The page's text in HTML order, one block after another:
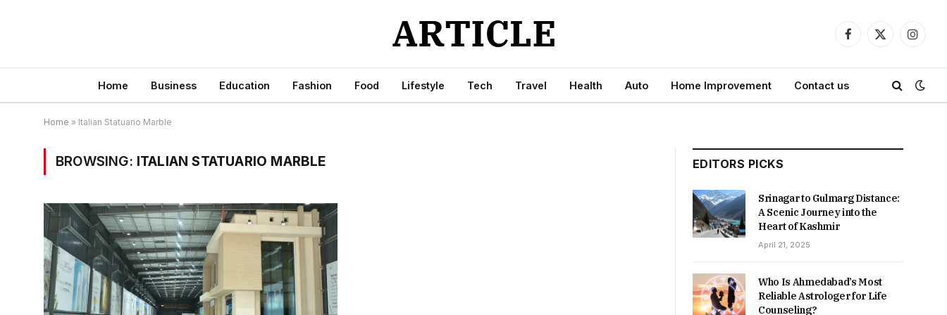
Facebook
X
Home Business Education Fashion Food Lifestyle Tech Travel Health Auto Home Improvement Contact us
Home » Italian Statuario Marble
BROWSING: ITALIAN STATUARIO MARBLE EDITORS PICKS
Srinagar to Gulmarg Distance:
A Scenic Journey into the
Heart of Kashmir
April 21, 2025
Who Is Ahmedabad’s Most
Reliable Astrologer for Life
Counseling?